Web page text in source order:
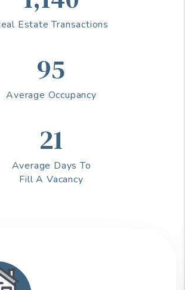
Estate Transactions
95
Average Occupancy
21
Average Days To
Fill A Vacancy